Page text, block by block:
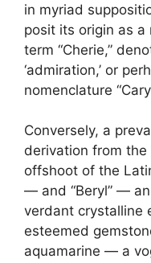
in myriad
posit its origin as a
term “Cherie,”
‘admiration,’ or
nomenclature
Conversely, a
derivation from the
offshoot of the Latin
— and “Beryl” —
verdant crystalline
esteemed
aquamarine — a